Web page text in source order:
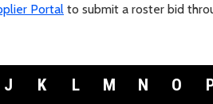
Portal to submit a roster bid
J K L M N O